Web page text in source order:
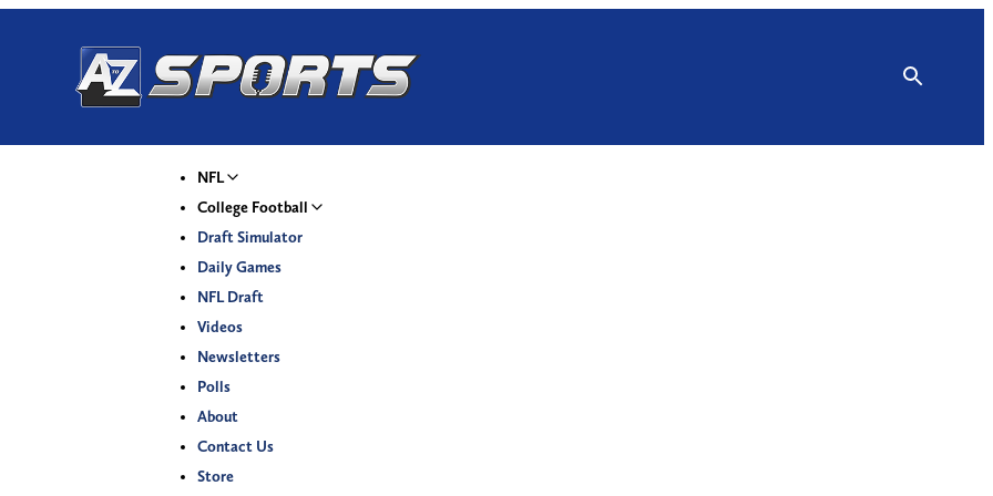
NFL
College Football
Draft Simulator
Daily Games
NFL Draft
Videos
Newsletters
Polls
About
Contact Us
Store